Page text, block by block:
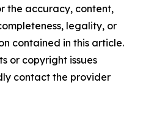
the accuracy, content,
legality, or
contained in this article.
or copyright issues
contact the provider